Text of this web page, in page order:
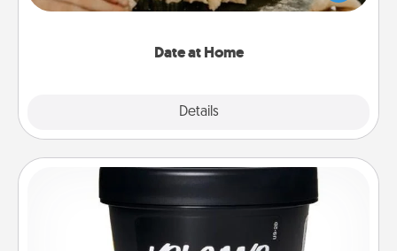
Date at Home
Details
an exquisite evening. Click for dinner ideas along